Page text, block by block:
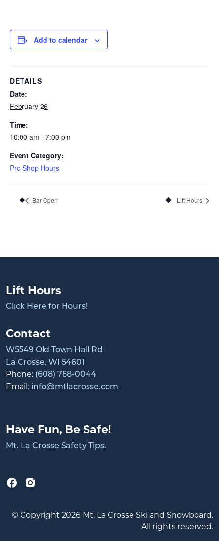
Add to calendar
DETAILS
Date:
February 26
Time:
10:00 am - 7:00 pm
Event Category:
Pro Shop Hours
Bar Open Lift Hours
Lift Hours
Click Here for Hours!
Contact
W5549 Old Town Hall Rd
La Crosse, WI 54601
Phone: (608) 788-0044
Email: info@mtlacrosse.com
Have Fun, Be Safe!
Mt. La Crosse Safety Tips.
© Copyright 2026 Mt. La Crosse Ski and Snowboard.
All rights reserved.